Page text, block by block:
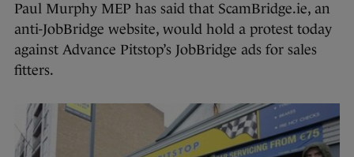
Paul Murphy MEP has said that ScamBridge.ie, an
anti-JobBridge website, would hold a protest today
against Advance Pitstop’s JobBridge ads for sales
fitters.